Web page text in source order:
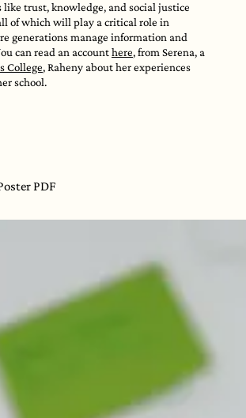
trust, knowledge, and social justice
of which will play a critical role in
generations manage information and
can read an accounthere, from Serena, a
College, Raheny about her experiences
school.
PDF